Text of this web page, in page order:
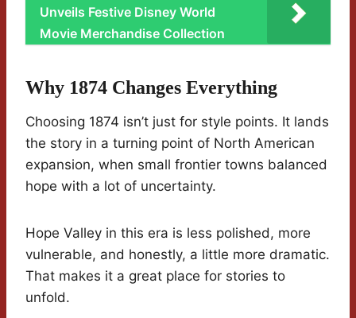
Unveils Festive Disney World
Movie Merchandise Collection
Why 1874 Changes Everything
Choosing 1874 isn’t just for style points. It lands
the story in a turning point of North American
expansion, when small frontier towns balanced
hope with a lot of uncertainty.
Hope Valley in this era is less polished, more
vulnerable, and honestly, a little more dramatic.
That makes it a great place for stories to
unfold.